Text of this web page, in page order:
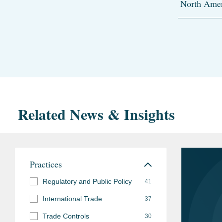
North
Related News & Insights
Practices
Regulatory and Public Policy 41
International Trade 37
Trade Controls 30